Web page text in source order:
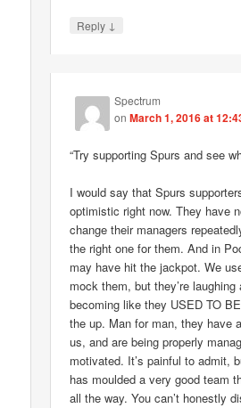
Reply ↓
Spectrum
onMarch 1, 2016 at
“Try supporting Spurs and see
I would say that Spurs
optimistic right now. They have
change their managers
the right one for them. And in
may have hit the jackpot. We
mock them, but they’re laughing
becoming like they USED TO
the up. Man for man, they have
us, and are being properly
motivated. It’s painful to admit,
has moulded a very good team
all the way. You can’t honestly